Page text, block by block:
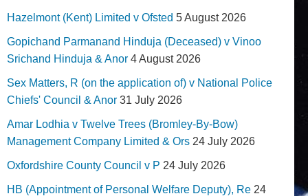
Hazelmont (Kent) Limited v Ofsted 5 August 2026
Gopichand Parmanand Hinduja (Deceased) v Vinoo
Srichand Hinduja & Anor 4 August 2026
Sex Matters, R (on the application of) v National Police
Chiefs' Council & Anor 31 July 2026
Amar Lodhia v Twelve Trees (Bromley-By-Bow)
Management Company Limited & Ors 24 July 2026
Oxfordshire County Council v P 24 July 2026
HB (Appointment of Personal Welfare Deputy), Re 24